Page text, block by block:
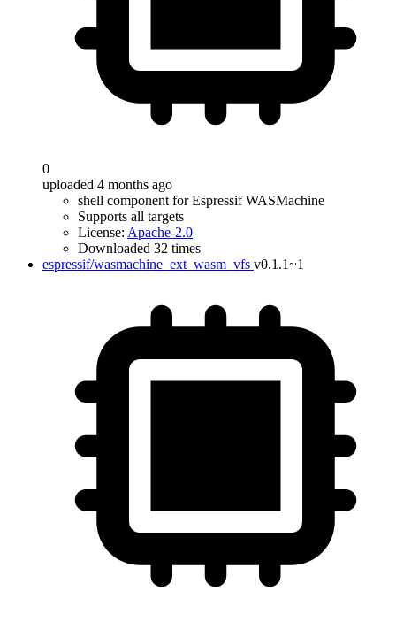
0
uploaded 4 months ago
shell component for Espressif WASMachine
Supports all targets
License: Apache-2.0
Downloaded 32 times
espressif/wasmachine_ext_wasm_vfs v0.1.1~1